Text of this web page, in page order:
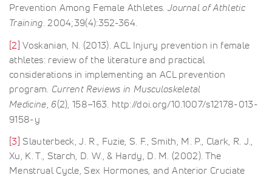
Prevention Among Female Athletes. Journal of Athletic
Training. 2004;39(4):352-364.
[2] Voskanian, N. (2013). ACL Injury prevention in female
athletes: review of the literature and practical
considerations in implementing an ACL prevention
program. Current Reviews in Musculoskeletal
Medicine, 6(2), 158–163. http://doi.org/10.1007/s12178-013-
9158-y
[3] Slauterbeck, J. R., Fuzie, S. F., Smith, M. P., Clark, R. J.,
Xu, K. T., Starch, D. W., & Hardy, D. M. (2002). The
Menstrual Cycle, Sex Hormones, and Anterior Cruciate